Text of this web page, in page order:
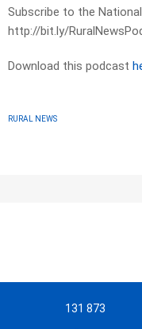
Subscribe to the
http://bit.ly/
Download this podcast
RURAL NEWS
131 873